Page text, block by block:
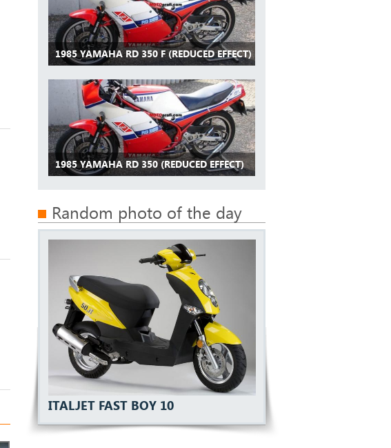
1985 YAMAHA RD 350 F (REDUCED EFFECT)
1985 YAMAHA RD 350 (REDUCED EFFECT)
Random photo of the day
ITALJET FAST BOY 10